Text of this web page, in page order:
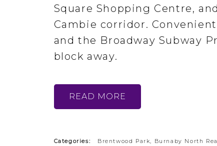
Square Shopping Centre,
Cambie corridor.
and the Broadway Subway
block away.
READ
Categories: Brentwood Park, Burnaby North